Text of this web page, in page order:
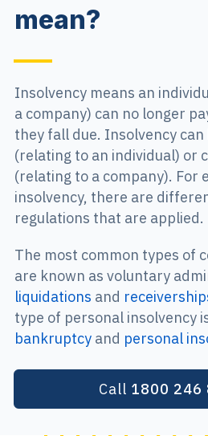
mean?
Insolvency means an
a company) can no longer
they fall due. Insolvency
(relating to an individual) or
(relating to a company). For
insolvency, there are
regulations that are applied.
The most common types of
are known as voluntary
liquidations and
type of personal insolvency
bankruptcy and personal
Call 1800 246